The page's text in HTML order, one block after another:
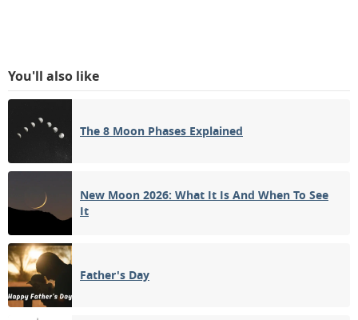
You'll also like
The 8 Moon Phases Explained
New Moon 2026: What It Is And When To See
It
Father's Day